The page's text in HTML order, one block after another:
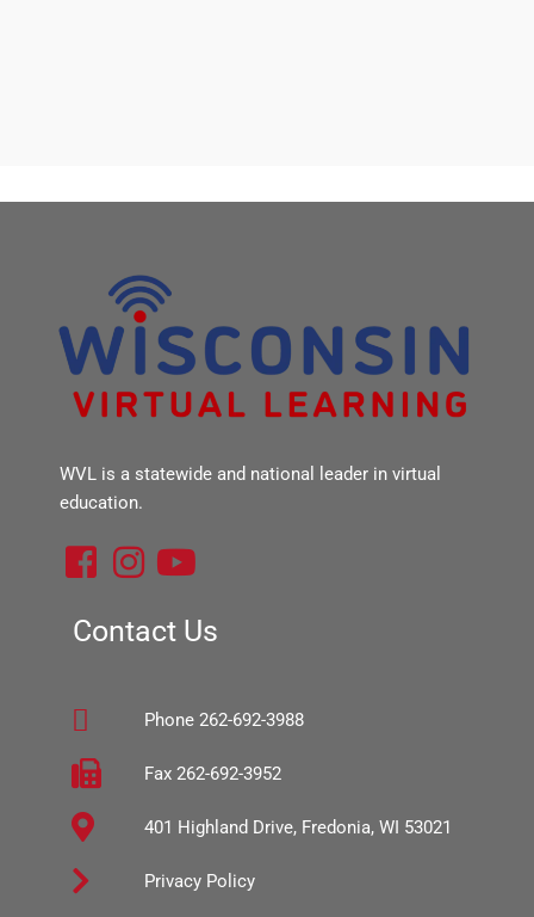
WVL is a statewide and national leader in virtual
education.
F
c
b
o
o
k
-
s
I
s
g
m
Y
u
b
e
Contact Us
Phone 262-692-3988
Fax 262-692-3952
401 Highland Drive, Fredonia, WI 53021
Privacy Policy